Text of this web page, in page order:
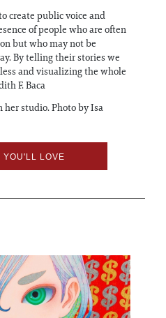
create public voice and
of people who are often
but who may not be
By telling their stories we
and visualizing the whole
F. Baca
her studio. Photo by Isa
YOU'LL LOVE